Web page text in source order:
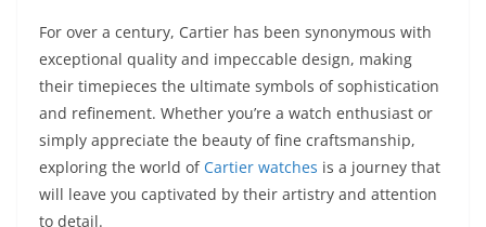
For over a century, Cartier has been synonymous with
exceptional quality and impeccable design, making
their timepieces the ultimate symbols of sophistication
and refinement. Whether you’re a watch enthusiast or
simply appreciate the beauty of fine craftsmanship,
exploring the world of Cartier watches is a journey that
will leave you captivated by their artistry and attention
to detail.